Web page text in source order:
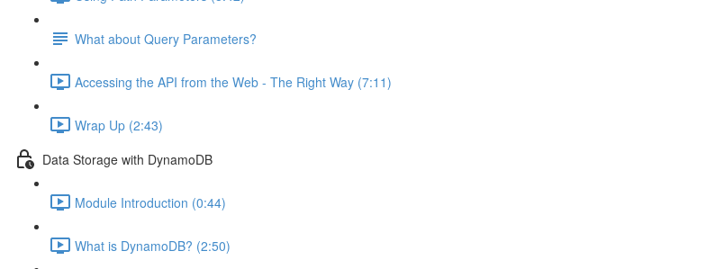
What about Query Parameters?
Accessing the API from the Web - The Right Way (7:11)
Wrap Up (2:43)
Data Storage with DynamoDB
Module Introduction (0:44)
What is DynamoDB? (2:50)